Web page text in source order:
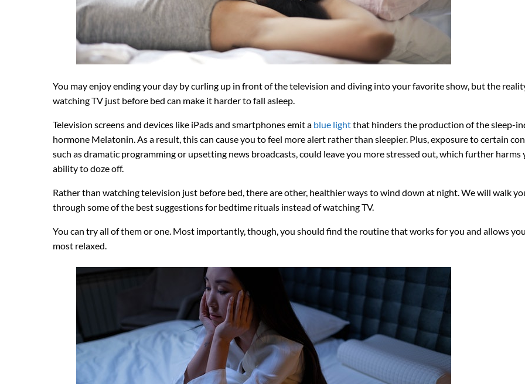
You may enjoy ending your day by curling up in front of the television and diving into your favorite show, but the
watching TV just before bed can make it harder to fall asleep.
Television screens and devices like iPads and smartphones emit a blue lightthat hinders the production of the sleep-
hormone Melatonin. As a result, this can cause you to feel more alert rather than sleepier. Plus, exposure to certain
such as dramatic programming or upsetting news broadcasts, could leave you more stressed out, which further harms
ability to doze off.
Rather than watching television just before bed, there are other, healthier ways to wind down at night. We will walk
through some of the best suggestions for bedtime rituals instead of watching TV.
You can try all of them or one. Most importantly, though, you should find the routine that works for you and allows
most relaxed.